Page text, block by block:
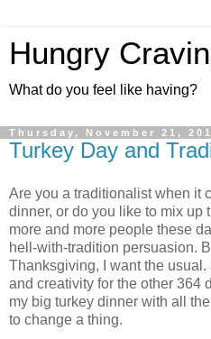
Hungry
What do you feel like having?
Thursday, November 21,
Turkey Day and
Are you a traditionalist when it
dinner, or do you like to mix up
more and more people these
hell-with-tradition persuasion.
Thanksgiving, I want the
and creativity for the other 364
my big turkey dinner with all
to change a thing.